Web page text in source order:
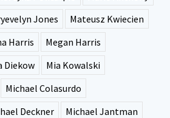
Jones
Mateusz Kwiecien
Harris
Megan Harris
Diekow
Mia Kowalski
Michael Colasurdo
Deckner
Michael Jantman